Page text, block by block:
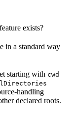
exists?
in a standard way
starting with cwd
handling
declared roots.